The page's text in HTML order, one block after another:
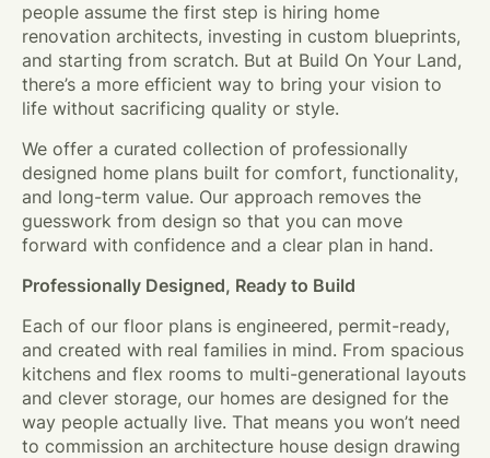
people assume the first step is hiring home
renovation architects, investing in custom blueprints,
and starting from scratch. But at Build On Your Land,
there’s a more efficient way to bring your vision to
life without sacrificing quality or style.
We offer a curated collection of professionally
designed home plans built for comfort, functionality,
and long-term value. Our approach removes the
guesswork from design so that you can move
forward with confidence and a clear plan in hand.
Professionally Designed, Ready to Build
Each of our floor plans is engineered, permit-ready,
and created with real families in mind. From spacious
kitchens and flex rooms to multi-generational layouts
and clever storage, our homes are designed for the
way people actually live. That means you won’t need
to commission an architecture house design drawing